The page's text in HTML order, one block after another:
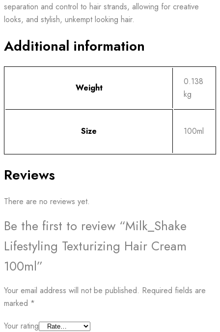
separation and control to hair strands, allowing for creative
looks, and stylish, unkempt looking hair.
Additional information
Weight
0.138
kg
Size 100ml
Reviews
There are no reviews yet.
Be the first to review “Milk_Shake
Lifestyling Texturizing Hair Cream
100ml”
Your email address will not be published. Required fields are
marked *
Your rating